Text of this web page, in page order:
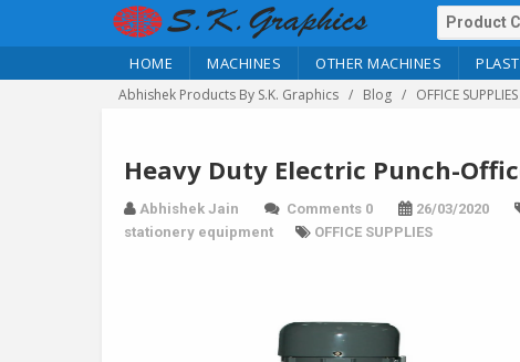
HOME MACHINES OTHER MACHINES
Abhishek Products By S.K. Graphics Blog OFFICE SUPPLIES
Heavy Duty Electric Punch-
Abhishek Jain Comments 0 26/03/2020
stationery equipment
OFFICE SUPPLIES